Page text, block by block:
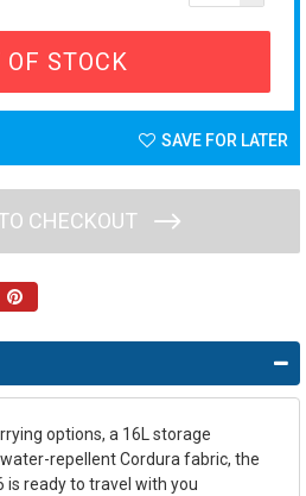
OF STOCK
SAVE FOR LATER
CHECKOUT
options, a 16L storage
repellent Cordura fabric, the
is ready to travel with you